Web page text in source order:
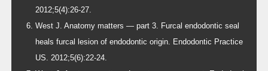
2012;5(4):26-27.
West J. Anatomy matters — part 3. Furcal endodontic seal
heals furcal lesion of endodontic origin. Endodontic Practice
US. 2012;5(6):22-24.